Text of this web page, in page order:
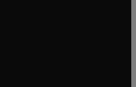
window
tab/window
window